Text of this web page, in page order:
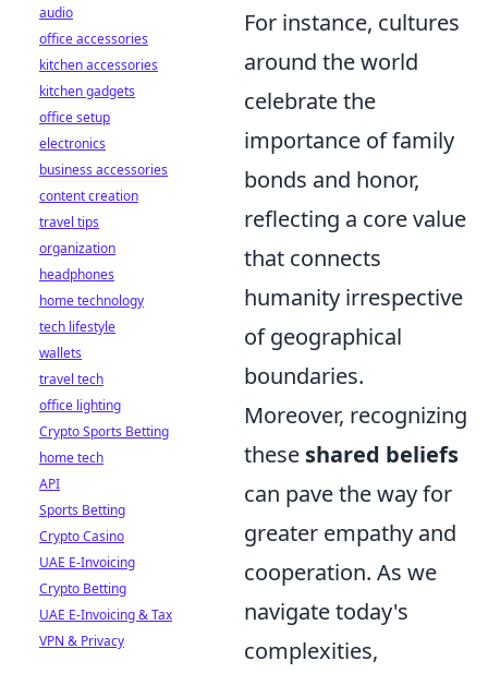
For instance, cultures
around the world
celebrate the
importance of family
bonds and honor,
reflecting a core value
that connects
humanity irrespective
of geographical
boundaries.
Moreover, recognizing
these shared beliefs
can pave the way for
greater empathy and
cooperation. As we
navigate today's
complexities,
audio
office accessories
kitchen accessories
kitchen gadgets
office setup
electronics
business accessories
content creation
travel tips
organization
headphones
home technology
tech lifestyle
wallets
travel tech
office lighting
Crypto Sports Betting
home tech
API
Sports Betting
Crypto Casino
UAE E-Invoicing
Crypto Betting
UAE E-Invoicing & Tax
VPN & Privacy